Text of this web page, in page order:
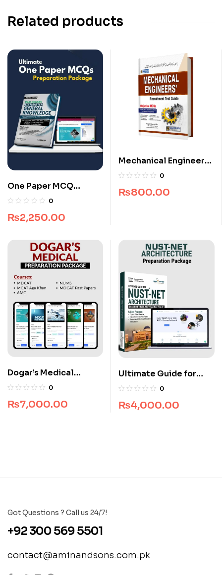
Related products
One Paper MCQ
Package
0
₨2,250.00
Mechanical Engineers
Recruitment Guide
0
₨800.00
Dogar’s Medical
Preparation Package
0
₨7,000.00
Ultimate Guide for
NUST NET Architecture
0
₨4,000.00
Got Questions ? Call us 24/7!
+92 300 569 5501
contact@aminandsons.com.pk